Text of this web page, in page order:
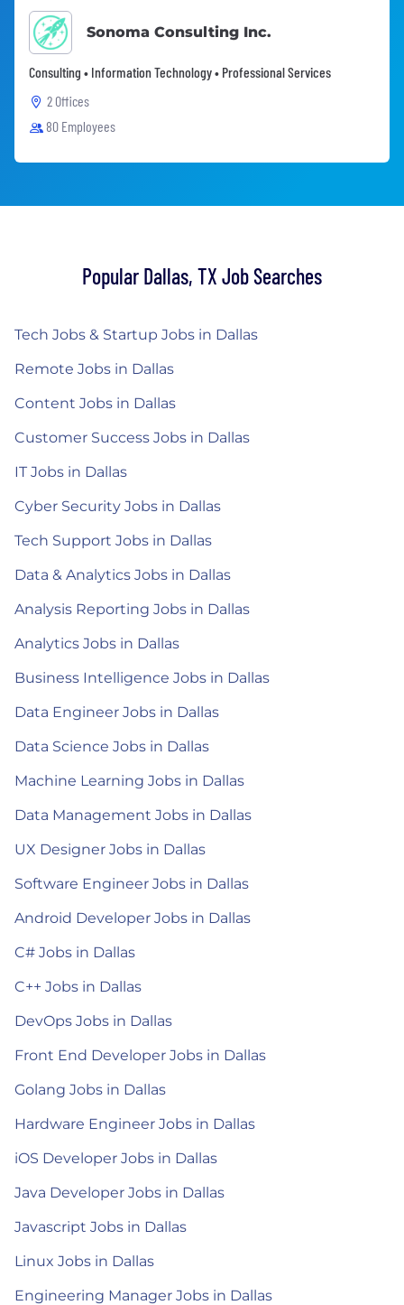
Sonoma Consulting Inc.
Consulting • Information Technology • Professional Services
2 Offices
80 Employees
Popular Dallas, TX Job Searches
Tech Jobs & Startup Jobs in Dallas
Remote Jobs in Dallas
Content Jobs in Dallas
Customer Success Jobs in Dallas
IT Jobs in Dallas
Cyber Security Jobs in Dallas
Tech Support Jobs in Dallas
Data & Analytics Jobs in Dallas
Analysis Reporting Jobs in Dallas
Analytics Jobs in Dallas
Business Intelligence Jobs in Dallas
Data Engineer Jobs in Dallas
Data Science Jobs in Dallas
Machine Learning Jobs in Dallas
Data Management Jobs in Dallas
UX Designer Jobs in Dallas
Software Engineer Jobs in Dallas
Android Developer Jobs in Dallas
C# Jobs in Dallas
C++ Jobs in Dallas
DevOps Jobs in Dallas
Front End Developer Jobs in Dallas
Golang Jobs in Dallas
Hardware Engineer Jobs in Dallas
iOS Developer Jobs in Dallas
Java Developer Jobs in Dallas
Javascript Jobs in Dallas
Linux Jobs in Dallas
Engineering Manager Jobs in Dallas